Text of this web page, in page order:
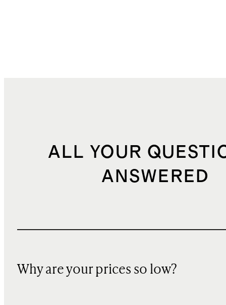
ALL YOUR
ANSWERED
Why are your prices so low?